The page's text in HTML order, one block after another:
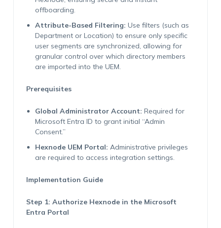
offboarding.
Attribute-Based Filtering: Use filters (such as
Department or Location) to ensure only specific
user segments are synchronized, allowing for
granular control over which directory members
are imported into the UEM.
Prerequisites
Global Administrator Account: Required for
Microsoft Entra ID to grant initial “Admin
Consent.”
Hexnode UEM Portal: Administrative privileges
are required to access integration settings.
Implementation Guide
Step 1: Authorize Hexnode in the Microsoft
Entra Portal